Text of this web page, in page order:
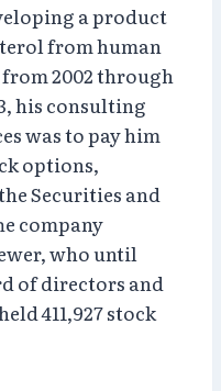
a product
from human
2002 through
his consulting
was to pay him
options,
Securities and
company
who until
of directors and
411,927 stock